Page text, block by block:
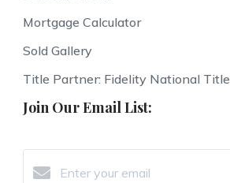
Mortgage Calculator
Sold Gallery
Title Partner: Fidelity National Title
Join Our Email List: